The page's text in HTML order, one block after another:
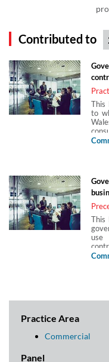
Contributed to
This
to
This
use
Practice Area
Commercial
Panel